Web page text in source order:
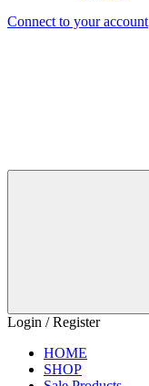
Connect to your account
Login / Register
HOME
SHOP